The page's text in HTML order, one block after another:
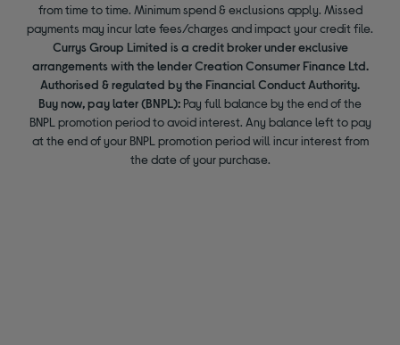
from time to time. Minimum spend & exclusions apply. Missed
payments may incur late fees/charges and impact your credit file.
Currys Group Limited is a credit broker under exclusive
arrangements with the lender Creation Consumer Finance Ltd.
Authorised & regulated by the Financial Conduct Authority.
Buy now, pay later (BNPL): Pay full balance by the end of the
BNPL promotion period to avoid interest. Any balance left to pay
at the end of your BNPL promotion period will incur interest from
the date of your purchase.